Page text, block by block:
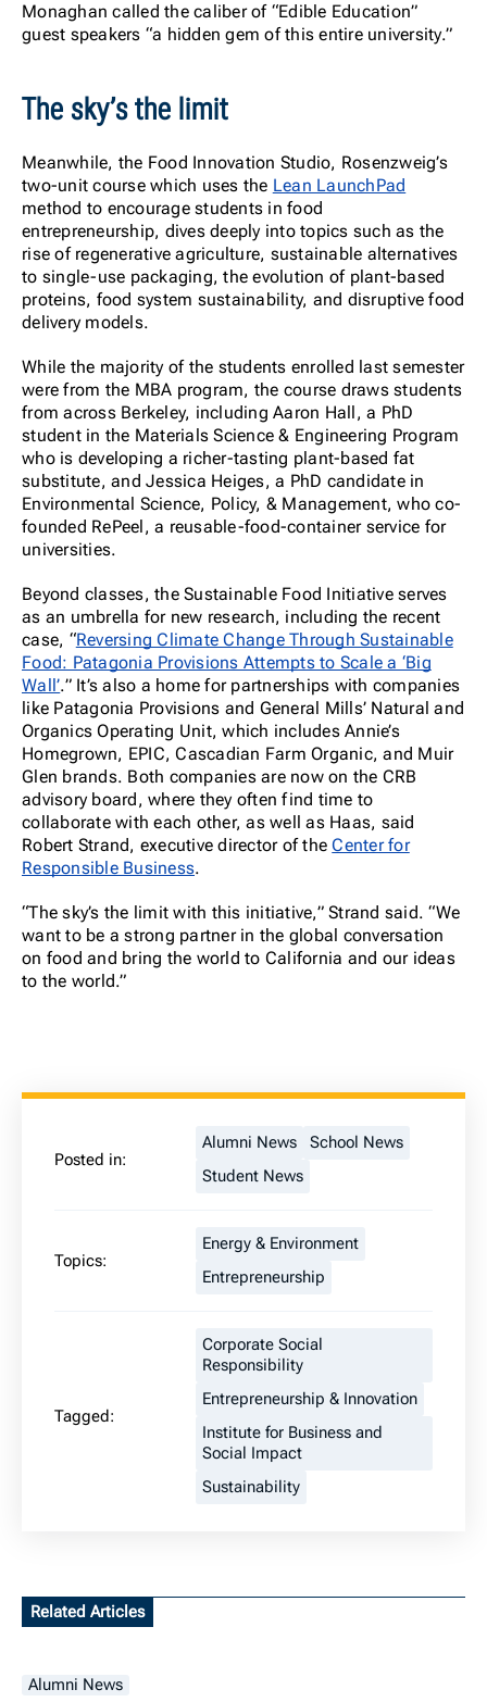
Monaghan called the caliber of “Edible Education”
guest speakers “a hidden gem of this entire university.”
The sky’s the limit
Meanwhile, the Food Innovation Studio, Rosenzweig’s
two-unit course which uses the Lean LaunchPad
method to encourage students in food
entrepreneurship, dives deeply into topics such as the
rise of regenerative agriculture, sustainable alternatives
to single-use packaging, the evolution of plant-based
proteins, food system sustainability, and disruptive food
delivery models.
While the majority of the students enrolled last semester
were from the MBA program, the course draws students
from across Berkeley, including Aaron Hall, a PhD
student in the Materials Science & Engineering Program
who is developing a richer-tasting plant-based fat
substitute, and Jessica Heiges, a PhD candidate in
Environmental Science, Policy, & Management, who co-
founded RePeel, a reusable-food-container service for
universities.
Beyond classes, the Sustainable Food Initiative serves
as an umbrella for new research, including the recent
case, “Reversing Climate Change Through Sustainable
Food: Patagonia Provisions Attempts to Scale a ‘Big
Wall’.” It’s also a home for partnerships with companies
like Patagonia Provisions and General Mills’ Natural and
Organics Operating Unit, which includes Annie’s
Homegrown, EPIC, Cascadian Farm Organic, and Muir
Glen brands. Both companies are now on the CRB
advisory board, where they often find time to
collaborate with each other, as well as Haas, said
Robert Strand, executive director of theCenter for
Responsible Business.
“The sky’s the limit with this initiative,” Strand said. “We
want to be a strong partner in the global conversation
on food and bring the world to California and our ideas
to the world.”
Posted in:
Alumni News
School News
Student News
Topics:
Energy & Environment
Entrepreneurship
Tagged:
Corporate Social
Responsibility
Entrepreneurship & Innovation
Institute for Business and
Social Impact
Sustainability
Related Articles
Alumni News